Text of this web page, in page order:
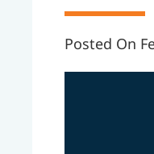
Posted On